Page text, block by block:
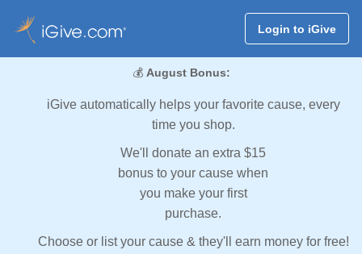
Login to iGive
💰 August Bonus:
iGive automatically helps your favorite cause, every
time you shop.
We'll donate an extra $15
bonus to your cause when
you make your first
purchase.
Choose or list your cause & they'll earn money for free!